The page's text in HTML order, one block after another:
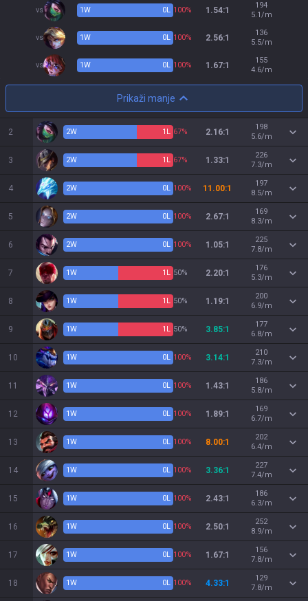
vs 1W 0L 100% 1.54:1
194
5.1/m
vs 1W 0L 100% 2.56:1
136
5.5/m
vs 1W 0L 100% 1.67:1
155
4.6/m
Prikaži manje
2 2W 1 L 67% 2.16:1
198
5.6/m
3 2W 1 L 67% 1.33:1
226
7.3/m
4 2W 0L 100% 11.00:1
197
8.5/m
5 2W 0L 100% 2.67:1
169
8.3/m
6 2W 0L 100% 1.05:1
225
7.8/m
7 1W 1 L 50% 2.20:1
176
5.3/m
8 1W 1 L 50% 1.19:1
200
6.9/m
9 1W 1 L 50% 3.85:1
177
6.8/m
10 1W 0L 100% 3.14:1
210
7.3/m
11 1W 0L 100% 1.43:1
186
5.8/m
12 1W 0L 100% 1.89:1
169
6.7/m
13 1W 0L 100% 8.00:1
202
6.4/m
14 1W 0L 100% 3.36:1
227
7.4/m
15 1W 0L 100% 2.43:1
186
6.3/m
16 1W 0L 100% 2.50:1
252
8.9/m
17 1W 0L 100% 1.67:1
156
7.8/m
18 1W 0L 100% 4.33:1
129
7.8/m